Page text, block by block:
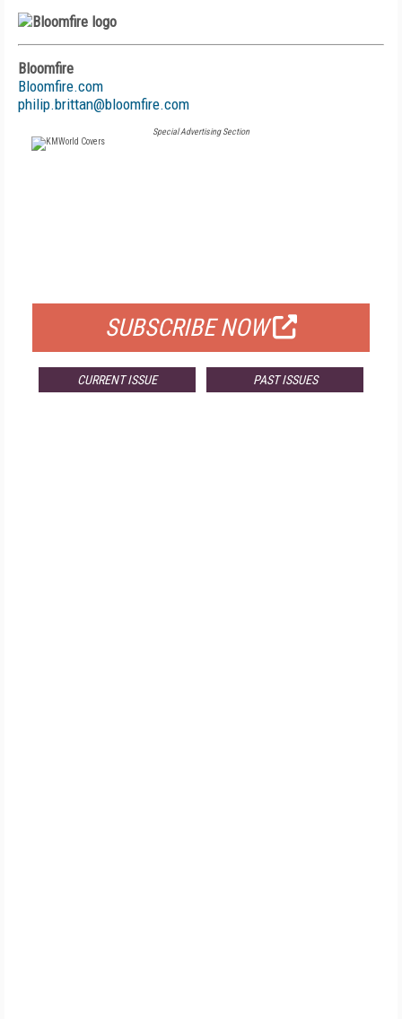
Bloomfire
Bloomfire.com
philip.brittan@bloomfire.com
Special Advertising Section
SUBSCRIBE NOW
CURRENT ISSUE PAST ISSUES